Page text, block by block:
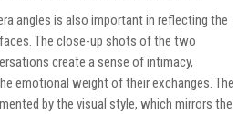
angles is also important in reflecting the
The close-up shots of the two
create a sense of intimacy,
emotional weight of their exchanges. The
by the visual style, which mirrors the